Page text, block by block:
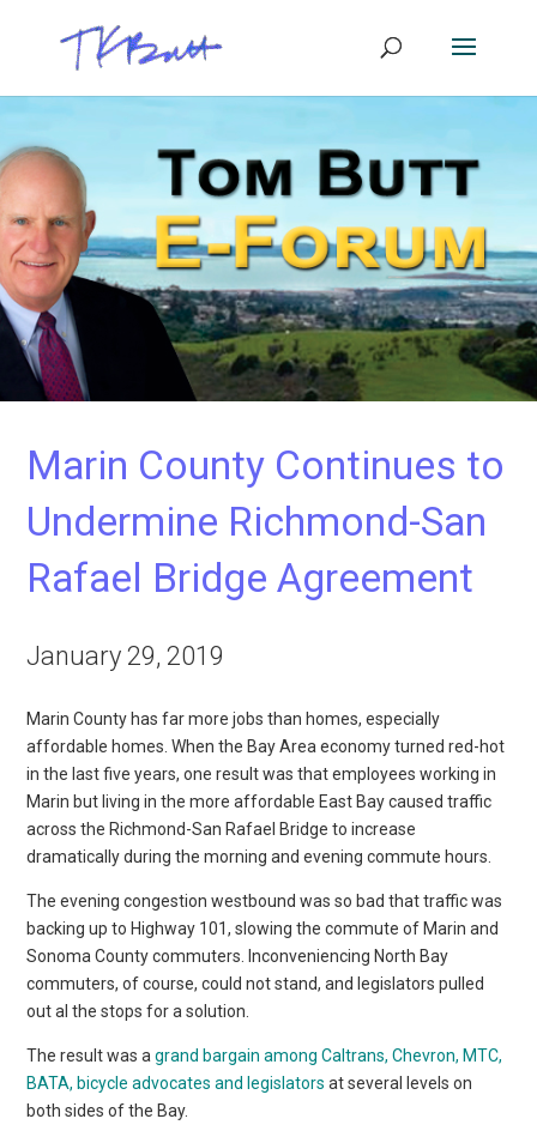
Marin County Continues to
Undermine Richmond-San
Rafael Bridge Agreement
January 29, 2019
Marin County has far more jobs than homes, especially
affordable homes. When the Bay Area economy turned red-hot
in the last five years, one result was that employees working in
Marin but living in the more affordable East Bay caused traffic
across the Richmond-San Rafael Bridge to increase
dramatically during the morning and evening commute hours.
The evening congestion westbound was so bad that traffic was
backing up to Highway 101, slowing the commute of Marin and
Sonoma County commuters. Inconveniencing North Bay
commuters, of course, could not stand, and legislators pulled
out al the stops for a solution.
The result was agrand bargain among Caltrans, Chevron, MTC,
BATA, bicycle advocates and legislators at several levels on
both sides of the Bay.